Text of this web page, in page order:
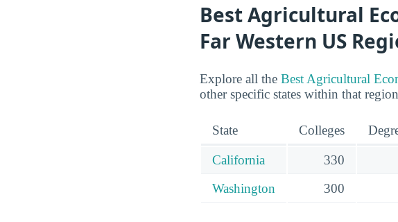
Best Agricultural
Far Western US
Explore all the Best Agricultural
other specific states within that
State Colleges
California 330
Washington
300